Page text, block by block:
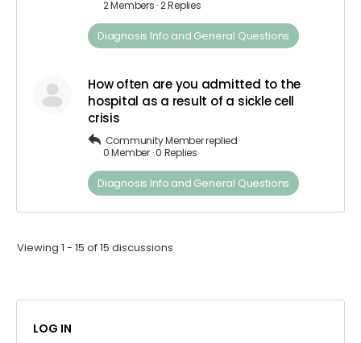
2 Members ·2 Replies
Diagnosis​ Info ​and​ ​General​ ​Questions
How often are you admitted to the
hospital as a result of a sickle cell
crisis
Community Memberreplied
0 Member ·0 Replies
Diagnosis​ Info ​and​ ​General​ ​Questions
Viewing 1 - 15 of 15 discussions
LOG IN